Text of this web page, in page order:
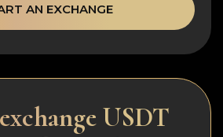
AN EXCHANGE
USDT